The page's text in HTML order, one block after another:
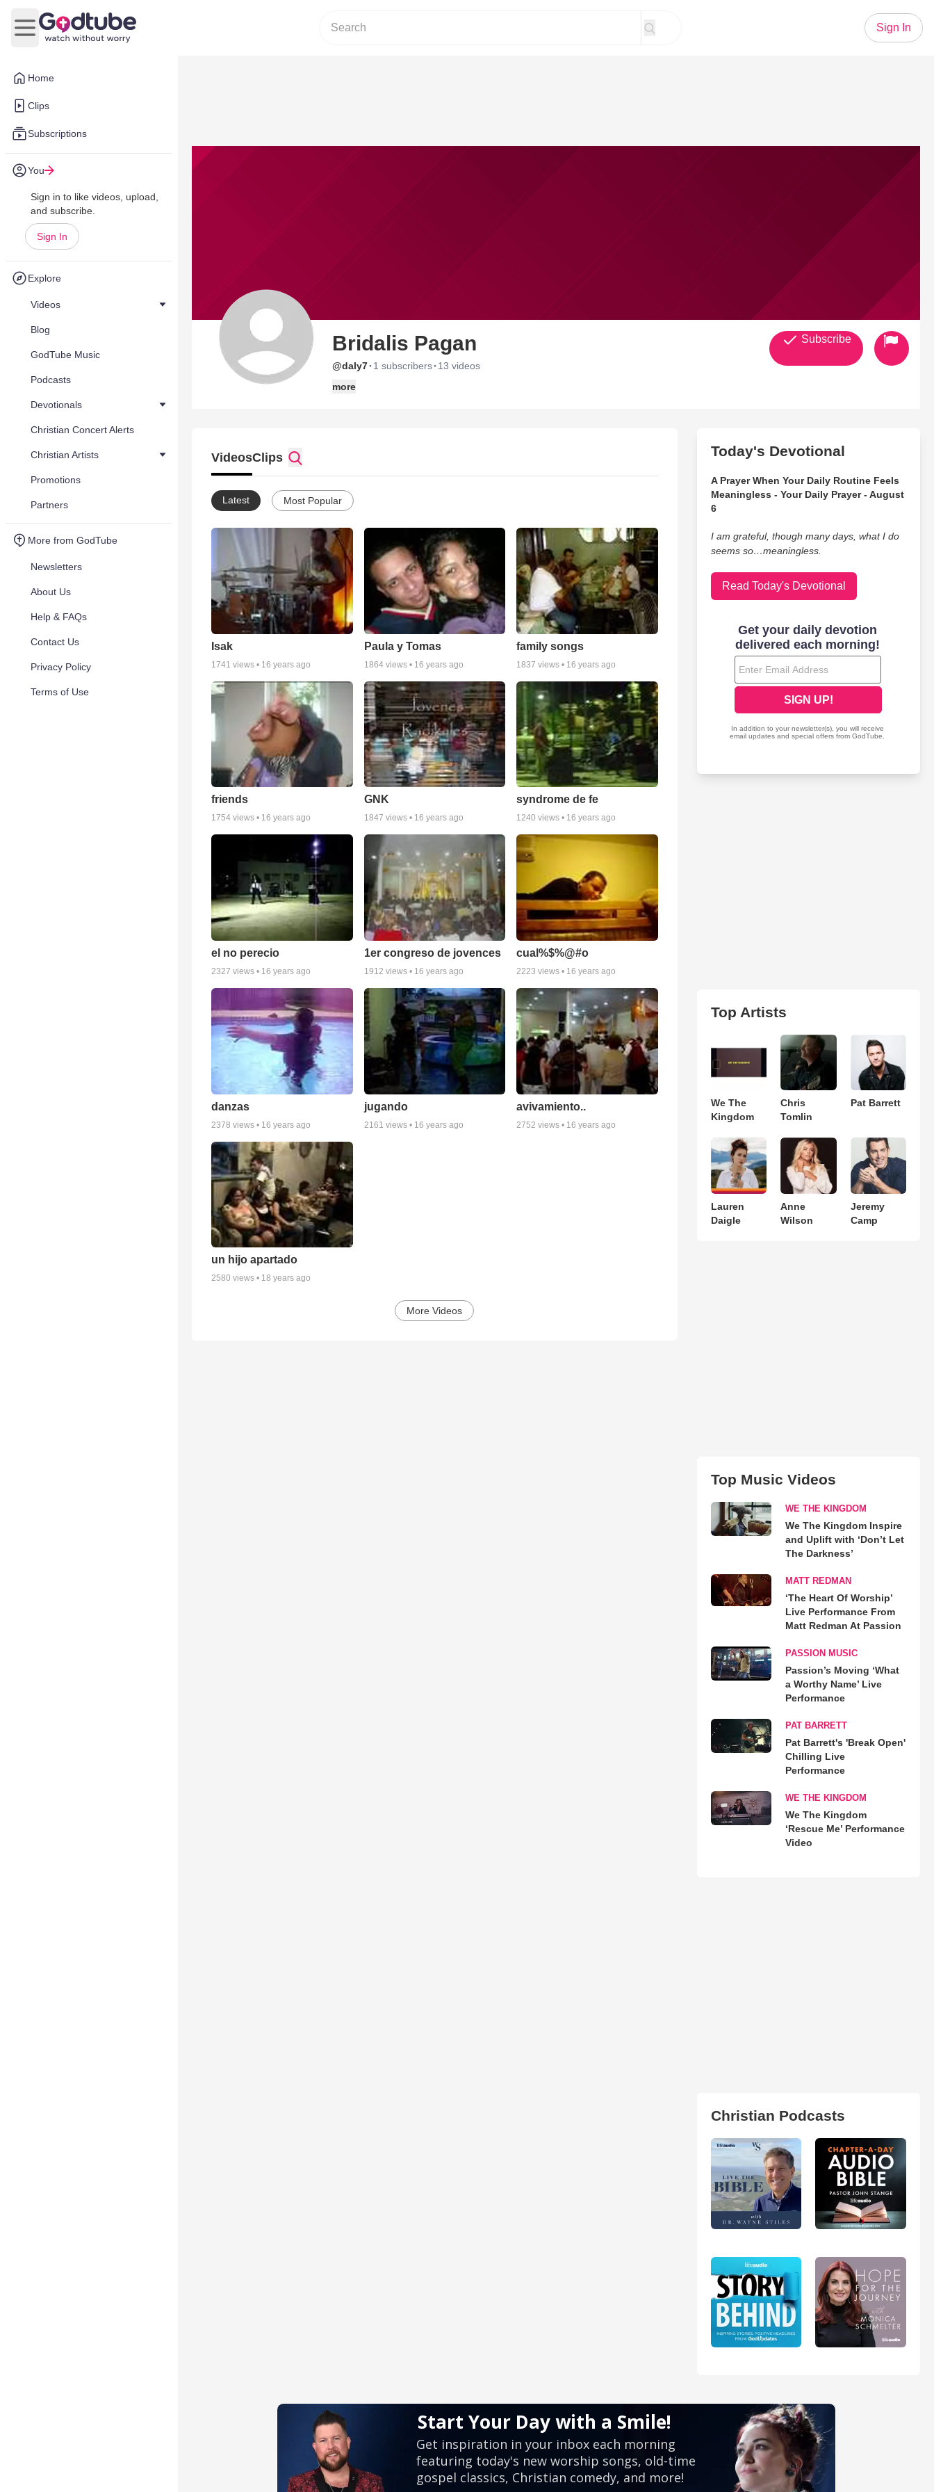
Home
Clips
Subscriptions
You
Sign in to like videos, upload,
and subscribe.
Sign In
Explore
Videos
Blog
GodTube Music
Podcasts
Devotionals
Christian Concert Alerts
Christian Artists
Promotions
Partners
More from GodTube
Newsletters
About Us
Help & FAQs
Contact Us
Privacy Policy
Terms of Use
Open main menu
Sign In
Bridalis Pagan
@daly7· 1 subscribers· 13 videos
more
Subscribe
VideosClips
Latest Most Popular
Isak
1741 views • 16 years ago
Paula y Tomas
1864views • 16 years ago
family songs
1837 views • 16 years ago
friends
1754 views • 16 years ago
GNK
1847 views • 16 years ago
syndrome de fe
1240 views • 16 years ago
el no perecio
2327 views • 16 years ago
1er congreso de jovences
1912 views • 16 years ago
cual%$%@#o
2223 views • 16 years ago
danzas
2378 views • 16 years ago
jugando
2161 views • 16 years ago
avivamiento..
2752 views • 16 years ago
un hijo apartado
2580 views • 18 years ago
More Videos
Today's Devotional
A Prayer When Your Daily Routine Feels
Meaningless - Your Daily Prayer - August
6
I am grateful, though many days, what I do
seems so…meaningless.
Read Today's Devotional
Top Artists
We The
Kingdom
Chris
Tomlin
Pat Barrett
Lauren
Daigle
Anne
Wilson
Jeremy
Camp
Top Music Videos
WE THE KINGDOM
We The Kingdom Inspire
and Uplift with ‘Don’t Let
The Darkness’
MATT REDMAN
‘The Heart Of Worship’
Live Performance From
Matt Redman At Passion
PASSION MUSIC
Passion’s Moving ‘What
a Worthy Name’ Live
Performance
PAT BARRETT
Pat Barrett's 'Break Open'
Chilling Live
Performance
WE THE KINGDOM
We The Kingdom
‘Rescue Me’ Performance
Video
Christian Podcasts